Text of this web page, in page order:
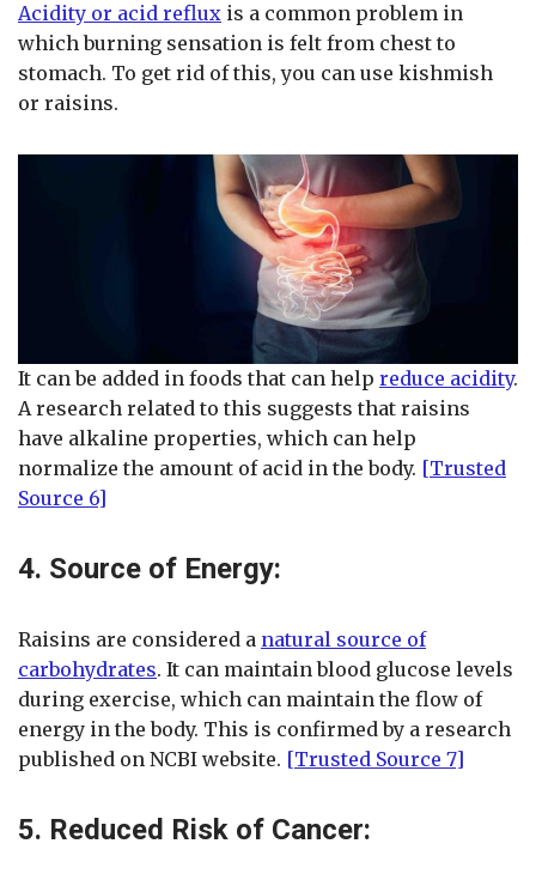
Acidity or acid reflux is a common problem in
which burning sensation is felt from chest to
stomach. To get rid of this, you can use kishmish
or raisins.
It can be added in foods that can help reduce acidity.
A research related to this suggests that raisins
have alkaline properties, which can help
normalize the amount of acid in the body. [Trusted
Source 6]
4. Source of Energy:
Raisins are considered a natural source of
carbohydrates. It can maintain blood glucose levels
during exercise, which can maintain the flow of
energy in the body. This is confirmed by a research
published on NCBI website. [Trusted Source 7]
5. Reduced Risk of Cancer: